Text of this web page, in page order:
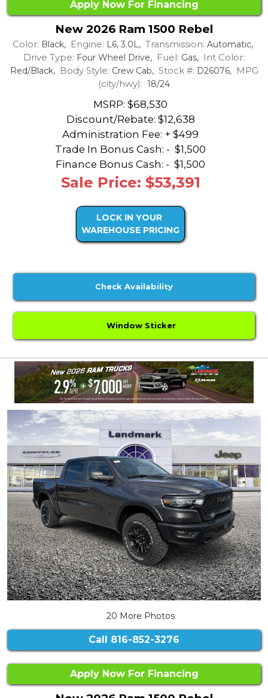
Apply Now For Financing
New 2026 Ram 1500 Rebel
Color: Black, Engine: L6, 3.0L, Transmission: Automatic,
Drive Type: Four Wheel Drive, Fuel: Gas, Int Color:
Red/Black, Body Style: Crew Cab, Stock #: D26076, MPG
(city/hwy): 18/24
MSRP: $68,530
Discount/Rebate: $12,638
Administration Fee: + $499
Trade In Bonus Cash: - $1,500
Finance Bonus Cash: - $1,500
Sale Price: $53,391
LOCK IN YOUR
WAREHOUSE PRICING
Check Availability
Window Sticker
20 More Photos
Call 816-852-3276
Apply Now For Financing